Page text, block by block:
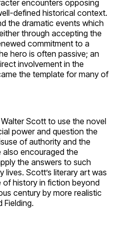
encounters opposing
defined historical context.
the dramatic events which
through accepting the
commitment to a
hero is often passive; an
involvement in the
the template for many of
Scott to use the novel
power and question the
of authority and the
encouraged the
the answers to such
Scott’s literary art was
history in fiction beyond
century by more realistic
Fielding.